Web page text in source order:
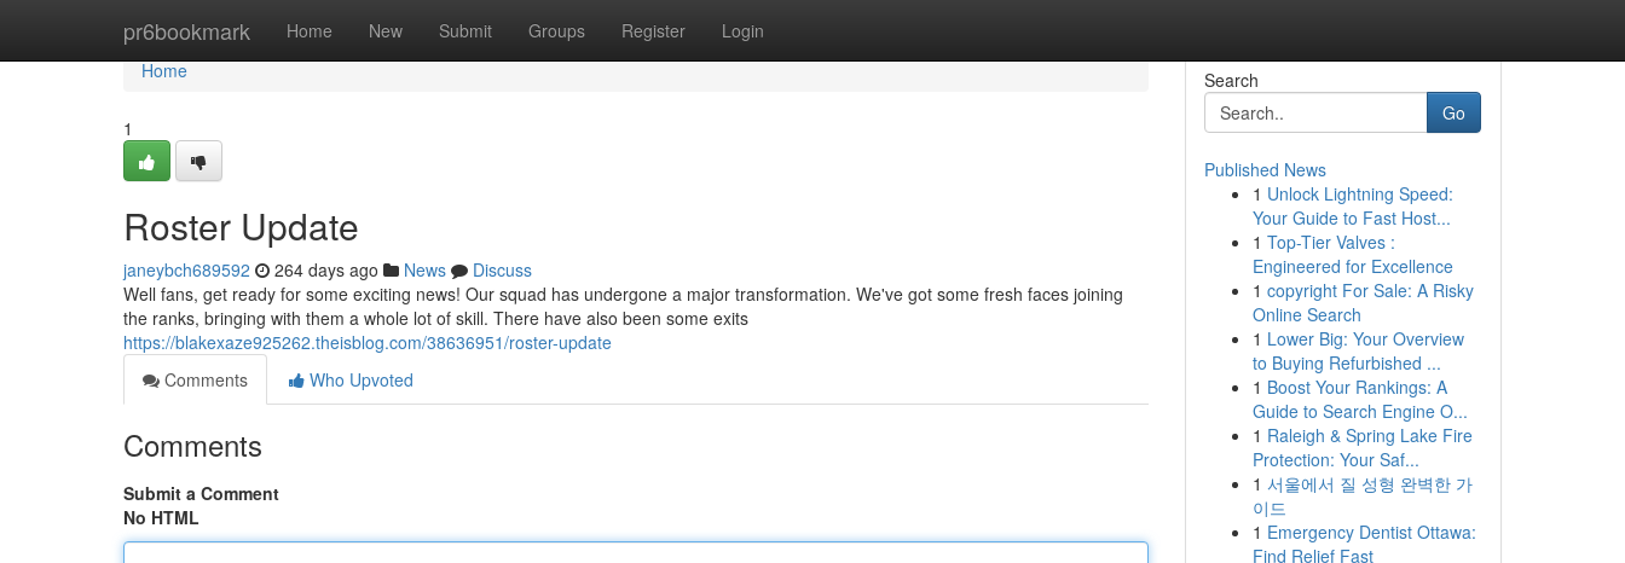
pr6bookmark Home New Submit Groups Register Login
Home
Home
1
Roster Update
janeybch689592 264 days ago News
Discuss
Well fans, get ready for some exciting news! Our squad has undergone a major transformation. We've got some fresh faces joining
the ranks, bringing with them a whole lot of skill. There have also been some exits
https://blakexaze925262.theisblog.com/38636951/roster-update
Comments
Who Upvoted
Comments
Submit a Comment
No HTML
Search
Go
Published News
1 Unlock Lightning Speed:
Your Guide to Fast Host...
1 Top-Tier Valves :
Engineered for Excellence
1 copyright For Sale: A Risky
Online Search
1 Lower Big: Your Overview
to Buying Refurbished ...
1 Boost Your Rankings: A
Guide to Search Engine O...
1 Raleigh & Spring Lake Fire
Protection: Your Saf...
1 서울에서 질 성형 완벽한 가
이드
1 Emergency Dentist Ottawa:
Find Relief Fast